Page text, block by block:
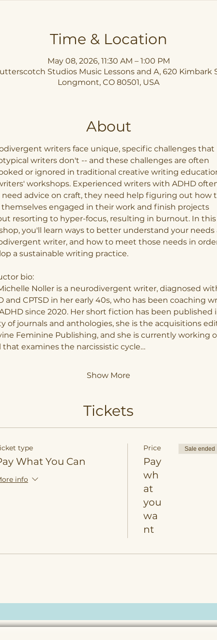
Time & Location
May 08, 2026, 11:30 AM – 1:00 PM
Studios Music Lessons and A, 620 Kimbark
Longmont, CO 80501, USA
About
writers face unique, specific challenges that
writers don't -- and these challenges are often
or ignored in traditional creative writing
workshops. Experienced writers with ADHD
advice on craft, they need help figuring out how
engaged in their work and finish projects
resorting to hyper-focus, resulting in burnout. In this
you'll learn ways to better understand your needs
writer, and how to meet those needs in
a sustainable writing practice.
bio:
Noller is a neurodivergent writer, diagnosed
and CPTSD in her early 40s, who has been coaching
since 2020. Her short fiction has been published
of journals and anthologies, she is the acquisitions
Feminine Publishing, and she is currently working
that examines the narcissistic cycle…
Show More
Tickets
type
What You Can
info
Price
Pay
wh
at
you
wa
nt
Sale ended